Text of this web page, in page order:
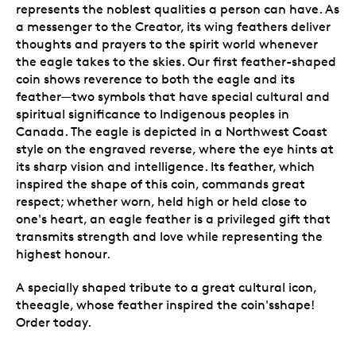
represents the noblest qualities a person can have. As
a messenger to the Creator, its wing feathers deliver
thoughts and prayers to the spirit world whenever
the eagle takes to the skies. Our first feather-shaped
coin shows reverence to both the eagle and its
feather—two symbols that have special cultural and
spiritual significance to Indigenous peoples in
Canada. The eagle is depicted in a Northwest Coast
style on the engraved reverse, where the eye hints at
its sharp vision and intelligence. Its feather, which
inspired the shape of this coin, commands great
respect; whether worn, held high or held close to
one's heart, an eagle feather is a privileged gift that
transmits strength and love while representing the
highest honour.
A specially shaped tribute to a great cultural icon,
theeagle, whose feather inspired the coin'sshape!
Order today.